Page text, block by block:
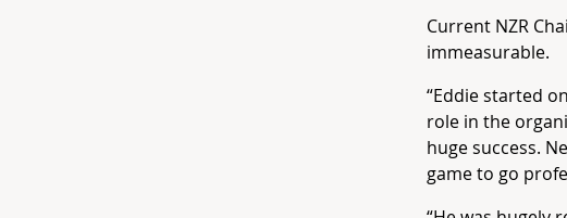
Current NZR
immeasurable.
“Eddie started
role in the
huge success.
game to go